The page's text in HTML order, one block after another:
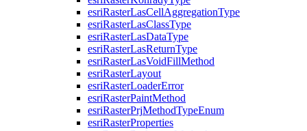
esriRasterLasCellAggregationType
esriRasterLasClassType
esriRasterLasDataType
esriRasterLasReturnType
esriRasterLasVoidFillMethod
esriRasterLayout
esriRasterLoaderError
esriRasterPaintMethod
esriRasterPrjMethodTypeEnum
esriRasterProperties